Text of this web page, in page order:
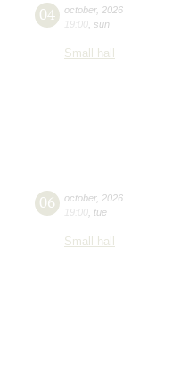
04 october, 2026
19:00 sun
Small hall
06 october, 2026
19:00 tue
Small hall